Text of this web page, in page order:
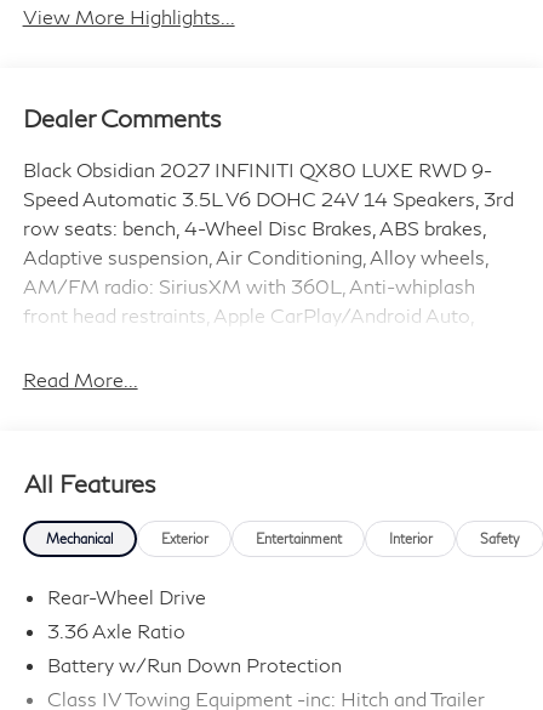
View More Highlights...
Dealer Comments
Black Obsidian 2027 INFINITI QX80 LUXE RWD 9-
Speed Automatic 3.5L V6 DOHC 24V 14 Speakers, 3rd
row seats: bench, 4-Wheel Disc Brakes, ABS brakes,
Adaptive suspension, Air Conditioning, Alloy wheels,
AM/FM radio: SiriusXM with 360L, Anti-whiplash
front head restraints, Apple CarPlay/Android Auto,
away steering wheel, Auto-dimming door mirrors,
Bucket Seats, Compass, Delay-off headlights, Driver
door bin, Driver vanity mirror, Dual front impact airbags,
Dual front side impact airbags, Electronic Stability
InTouch, Four wheel independent suspension, Front
anti-roll bar, Front Bucket Seats, Front Center Armrest,
Front dual zone A/C, Front reading lights, Fully
automatic headlights, Garage door transmitter: myQ
Read More...
All Features
Mechanical Exterior Entertainment Interior Safety
Rear-Wheel Drive
3.36 Axle Ratio
Battery w/Run Down Protection
Class IV Towing Equipment -inc: Hitch and Trailer